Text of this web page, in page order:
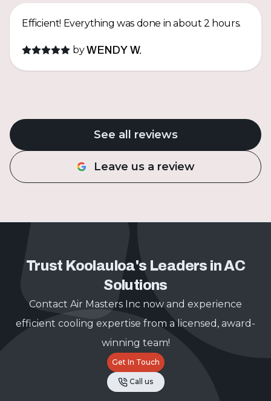
Efficient! Everything was done in about 2 hours.
by WENDY W.
See all reviews
Leave us a review
Trust Koolauloa's Leaders in AC
Solutions
Contact Air Masters Inc now and experience
efficient cooling expertise from a licensed, award-
winning team!
Get In Touch
Call us